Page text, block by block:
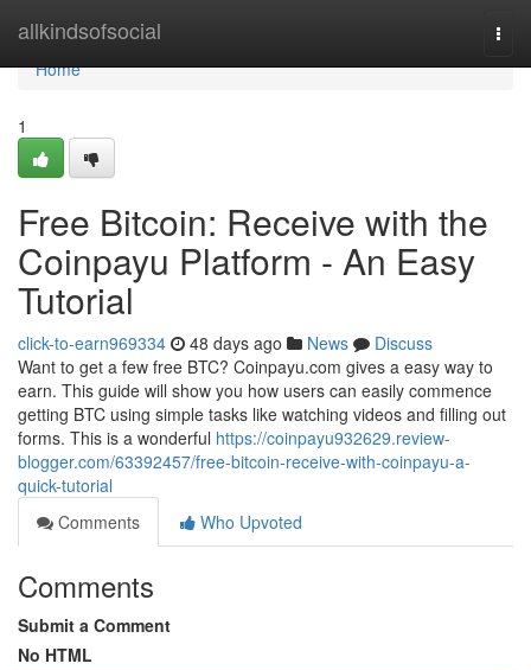
allkindsofsocial
Home
Home
1
Free Bitcoin: Receive with the
Coinpayu Platform - An Easy
Tutorial
click-to-earn969334 48 days ago News
Discuss
Want to get a few free BTC? Coinpayu.com gives a easy way to
earn. This guide will show you how users can easily commence
getting BTC using simple tasks like watching videos and filling out
forms. This is a wonderful https://coinpayu932629.review-
blogger.com/63392457/free-bitcoin-receive-with-coinpayu-a-
quick-tutorial
Comments
Who Upvoted
Comments
Submit a Comment
No HTML